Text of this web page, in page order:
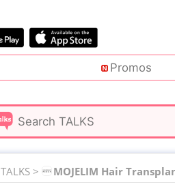
Promos
TALKS > MOJELIM Hair